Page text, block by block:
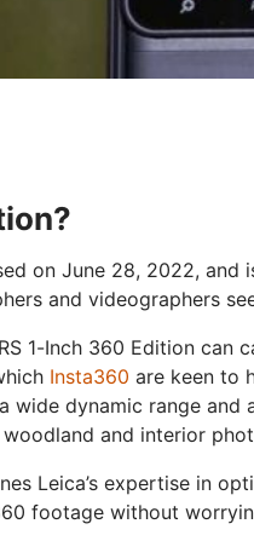
on June 28, 2022,
and videographers
1-Inch 360 Edition
Insta360 are keen to
wide dynamic range
and interior
Leica’s expertise in
footage without